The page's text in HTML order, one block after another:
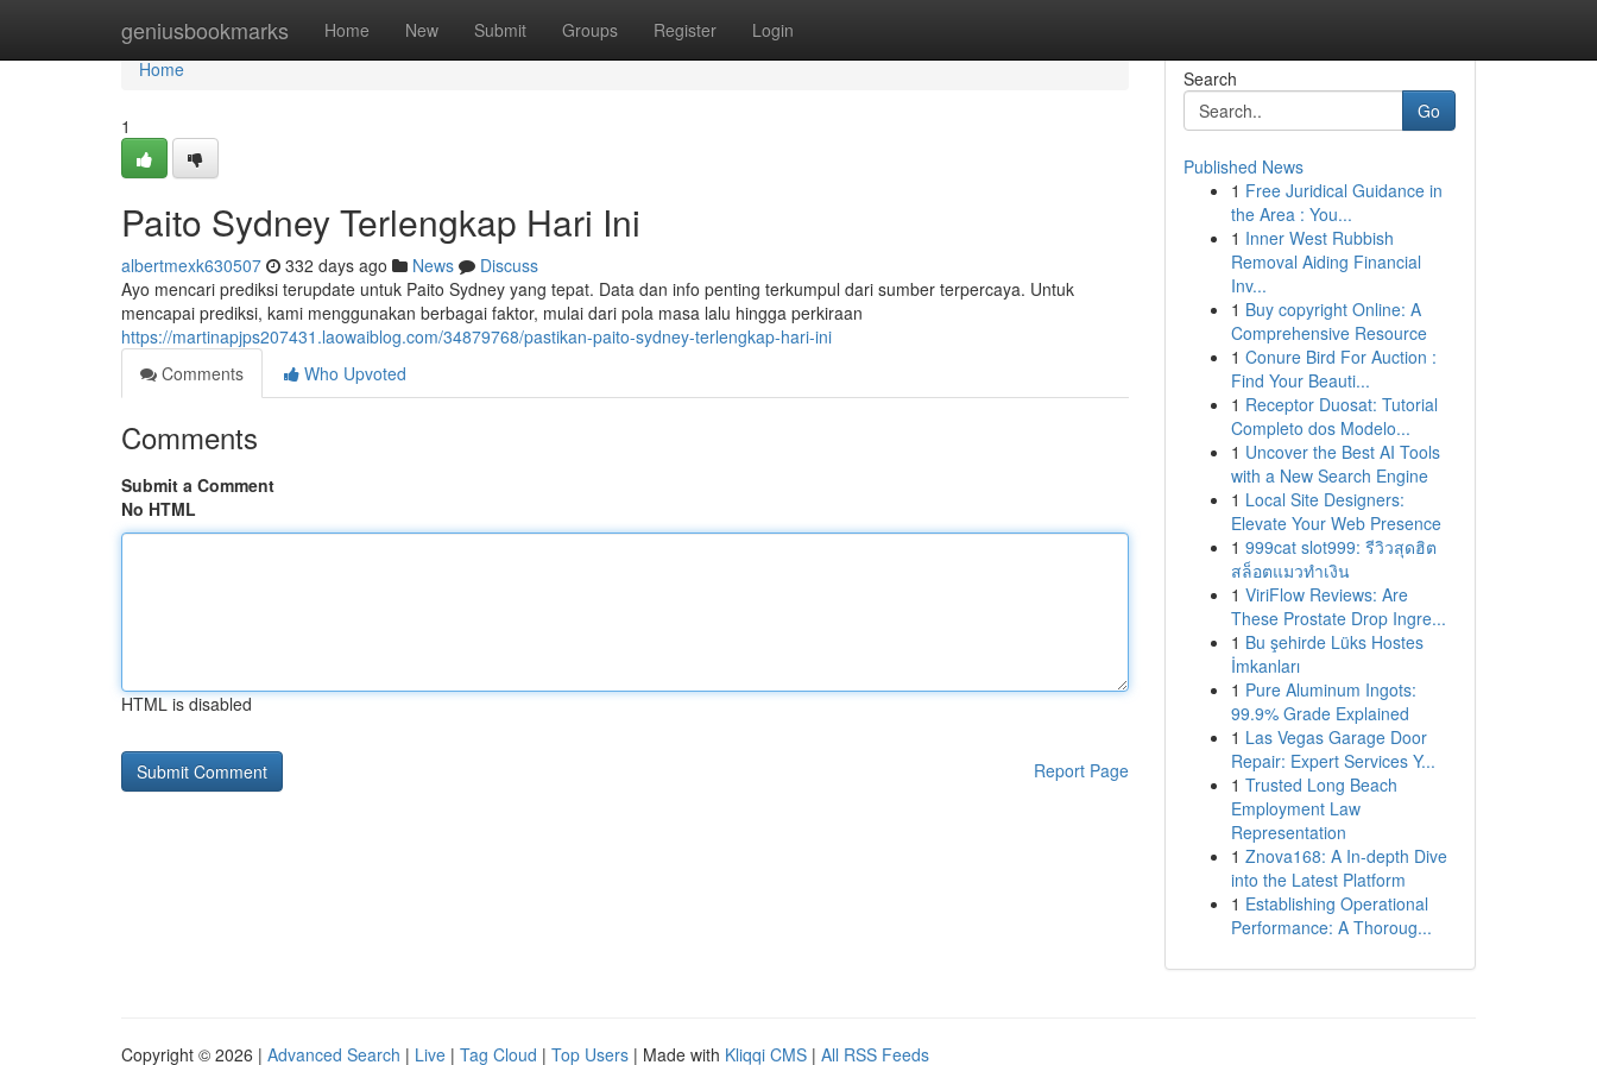
geniusbookmarks Home New Submit Groups Register Login
Home
Home
1
Paito Sydney Terlengkap Hari Ini
albertmexk630507 332 days ago News
Discuss
Ayo mencari prediksi terupdate untuk Paito Sydney yang tepat. Data dan info penting terkumpul dari sumber terpercaya. Untuk
mencapai prediksi, kami menggunakan berbagai faktor, mulai dari pola masa lalu hingga perkiraan
https://martinapjps207431.laowaiblog.com/34879768/pastikan-paito-sydney-terlengkap-hari-ini
Comments
Who Upvoted
Comments
Submit a Comment
No HTML
HTML is disabled
Report Page
Search
Go
Published News
1 Free Juridical Guidance in
the Area : You...
1 Inner West Rubbish
Removal Aiding Financial
Inv...
1 Buy copyright Online: A
Comprehensive Resource
1 Conure Bird For Auction :
Find Your Beauti...
1 Receptor Duosat: Tutorial
Completo dos Modelo...
1 Uncover the Best AI Tools
with a New Search Engine
1 Local Site Designers:
Elevate Your Web Presence
1 999cat slot999: รีวิวสุดฮิต
สล็อตแมวทำเงิน
1 ViriFlow Reviews: Are
These Prostate Drop Ingre...
1 Bu şehirde Lüks Hostes
İmkanları
1 Pure Aluminum Ingots:
99.9% Grade Explained
1 Las Vegas Garage Door
Repair: Expert Services Y...
1 Trusted Long Beach
Employment Law
Representation
1 Znova168: A In-depth Dive
into the Latest Platform
1 Establishing Operational
Performance: A Thoroug...
Copyright © 2026 | Advanced Search | Live | Tag Cloud | Top Users | Made with Kliqqi CMS | All RSS Feeds